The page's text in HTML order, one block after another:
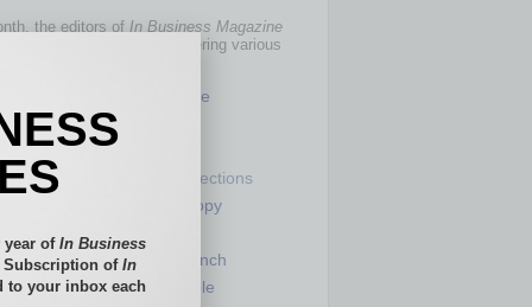
the editors of In Business Magazine
you with in-depth stories covering various
Healthcare
Partner Sections
Philanthropy
Power Lunch
Roundtable
year of In Business
Subscription ofIn
to your inbox each